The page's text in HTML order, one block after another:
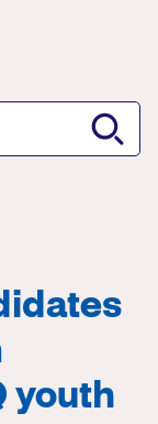
youth